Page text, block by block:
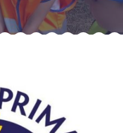
School Sixth
More